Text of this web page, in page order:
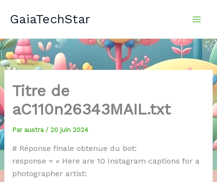
GaiaTechStar
Titre de
aC110n26343MAIL.txt
Par austra / 20 juin 2024
# Réponse finale obtenue du bot:
response = « Here are 10 Instagram captions for a
photographer artist: